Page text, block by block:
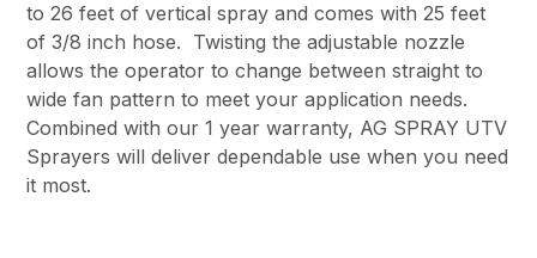
to 26 feet of vertical spray and comes with 25 feet
of 3/8 inch hose. Twisting the adjustable nozzle
allows the operator to change between straight to
wide fan pattern to meet your application needs.
Combined with our 1 year warranty, AG SPRAY UTV
Sprayers will deliver dependable use when you need
it most.